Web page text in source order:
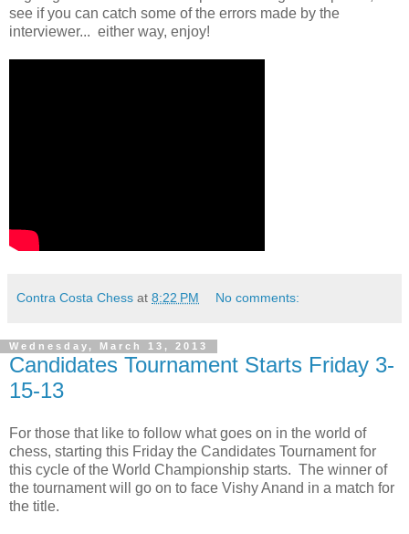
see if you can catch some of the errors made by the
interviewer... either way, enjoy!
Contra Costa Chess at 8:22 PM No comments:
Wednesday, March 13, 2013
Candidates Tournament Starts Friday 3-
15-13
For those that like to follow what goes on in the world of
chess, starting this Friday the Candidates Tournament for
this cycle of the World Championship starts. The winner of
the tournament will go on to face Vishy Anand in a match for
the title.